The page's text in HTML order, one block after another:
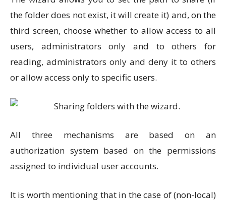
the folder does not exist, it will create it) and, on the
third screen, choose whether to allow access to all
users, administrators only and to others for
reading, administrators only and deny it to others
or allow access only to specific users.
All three mechanisms are based on an
authorization system based on the permissions
assigned to individual user accounts.
It is worth mentioning that in the case of (non-local)